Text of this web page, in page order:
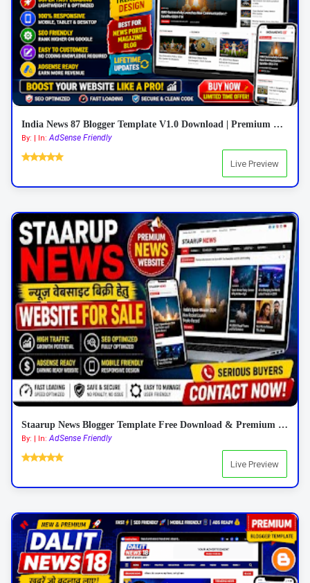
India News 87 Blogger Template V1.0 Download | Premium Responsive News Blogger Theme
By: | In:AdSense Friendly
Live Preview
Staarup News Blogger Template Free Download & Premium Features 2026
By: | In:AdSense Friendly
Live Preview